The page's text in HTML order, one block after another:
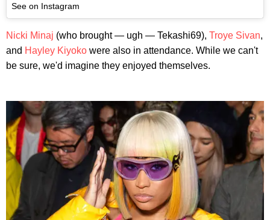
See on Instagram
Nicki Minaj (who brought — ugh — Tekashi69), Troye Sivan,
and Hayley Kiyoko were also in attendance. While we can't
be sure, we'd imagine they enjoyed themselves.